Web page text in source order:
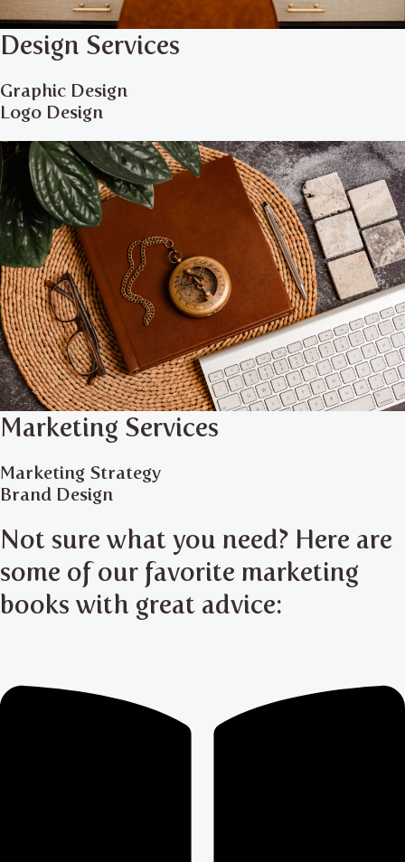
Design Services
Graphic Design
Logo Design
Marketing Services
Marketing Strategy
Brand Design
Not sure what you need? Here are
some of our favorite marketing
books with great advice: